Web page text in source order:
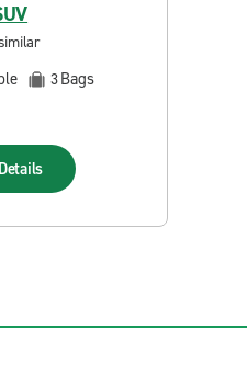
3Bags
Details